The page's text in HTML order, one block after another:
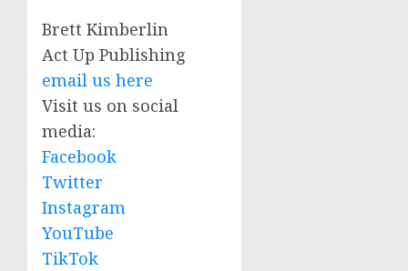
Brett Kimberlin
Act Up Publishing
email us here
Visit us on social
media:
Facebook
Twitter
Instagram
YouTube
TikTok